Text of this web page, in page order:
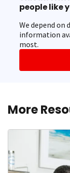
people like
We depend on
information
most.
More